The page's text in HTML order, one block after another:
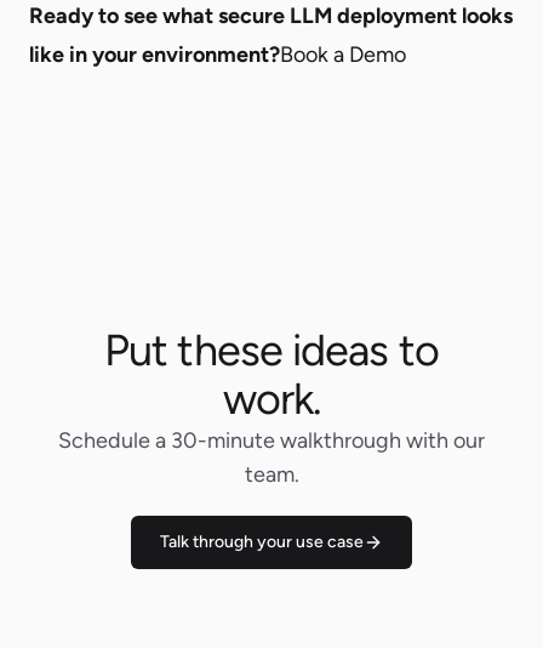
Ready to see what secure LLM deployment looks
like in your environment?Book a Demo
Put these ideas to
work.
Schedule a 30-minute walkthrough with our
team.
Talk through your use case